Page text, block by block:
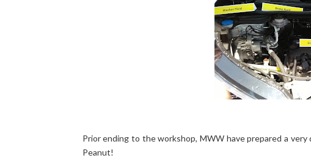
Prior ending to the workshop, MWW have prepared a
Peanut!